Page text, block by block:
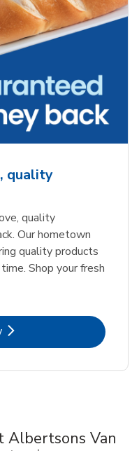
quality
quality
Our hometown
quality products
Shop your fresh
Opens in New Tab
Albertsons Van